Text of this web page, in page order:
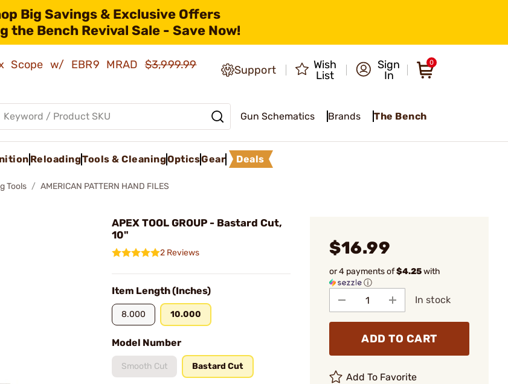
Big Savings & Exclusive Offers
the Bench Revival Sale - Save Now!
Scope w/ EBR9 MRAD$3,999.99
Support
Wish
List
Sign
In
0
Gun Schematics Brands The Bench
ReloadingTools & CleaningOpticsGear Deals
Tools AMERICAN PATTERN HAND FILES
APEX TOOL GROUP - Bastard Cut,
10"
2 Reviews
Item Length (Inches)
8.000 10.000
Model Number
Smooth Cut Bastard Cut
$16.99
or 4 payments of$4.25with
ⓘ
In stock
ADD TO CART
Add To Favorite